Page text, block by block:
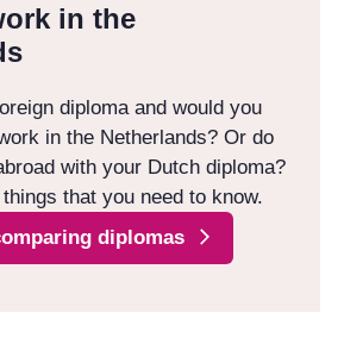
in the
diploma and would you
in the Netherlands? Or do
with your Dutch diploma?
that you need to know.
diplomas